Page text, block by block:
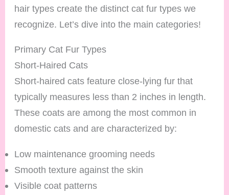
hair types create the distinct cat fur types we
recognize. Let’s dive into the main categories!
Primary Cat Fur Types
Short-Haired Cats
Short-haired cats feature close-lying fur that
typically measures less than 2 inches in length.
These coats are among the most common in
domestic cats and are characterized by:
Low maintenance grooming needs
Smooth texture against the skin
Visible coat patterns